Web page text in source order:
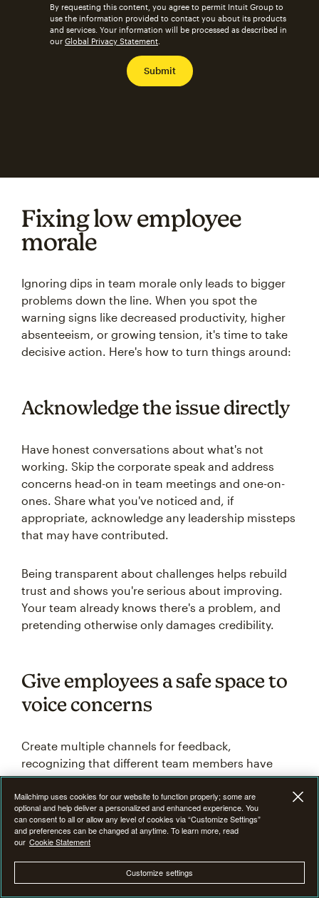
By requesting this content, you agree to permit Intuit Group to
use the information provided to contact you about its products
and services. Your information will be processed as described in
our Global Privacy Statement
Fixing low employee
morale
Ignoring dips in team morale only leads to bigger
problems down the line. When you spot the
warning signs like decreased productivity, higher
absenteeism, or growing tension, it's time to take
decisive action. Here's how to turn things around:
Acknowledge the issue directly
Have honest conversations about what's not
working. Skip the corporate speak and address
concerns head-on in team meetings and one-on-
ones. Share what you've noticed and, if
appropriate, acknowledge any leadership missteps
that may have contributed.
Being transparent about challenges helps rebuild
trust and shows you're serious about improving.
Your team already knows there's a problem, and
pretending otherwise only damages credibility.
Give employees a safe space to
voice concerns
Create multiple channels for feedback,
recognizing that different team members have
different comfort levels when speaking up.
Consider anonymous surveys for sensitive topics,
one-on-one meetings for personal concerns, and
small group discussions for departmental issues.
Make it clear there will be no retaliation for honest
feedback. Train managers to listen without getting
Mailchimp uses cookies for our website to function properly; some are
optional and help deliver a personalized and enhanced experience. You
can consent to all or allow any level of cookies via “Customize Settings”
and preferences can be changed at anytime. To learn more, read
our Cookie Statement
Customize settings